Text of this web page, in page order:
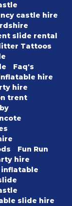
castle hire
slide rental
Tattoos
Faq's
hire
hire
trent
Fun Run
hire
slide hire